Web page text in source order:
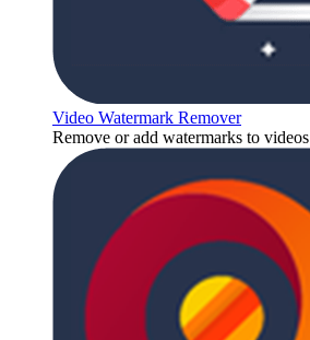
Video Watermark Remover
Remove or add watermarks to videos